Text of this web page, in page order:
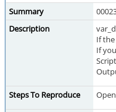
Summary
Description
If
If
Steps To Reproduce